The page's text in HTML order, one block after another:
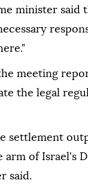
minister said
meeting
the legal
settlement
of Israel's
said.